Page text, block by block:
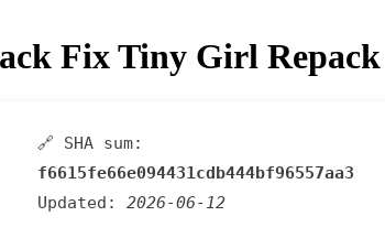
Fix Tiny Girl Repack
🔗 SHA sum:
f6615fe66e094431cdb444bf96557aa3
Updated: 2026-06-12